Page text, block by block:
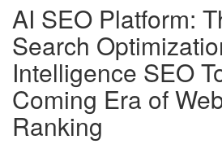
AI SEO Platform:
Search
Intelligence SEO
Coming Era of
Ranking